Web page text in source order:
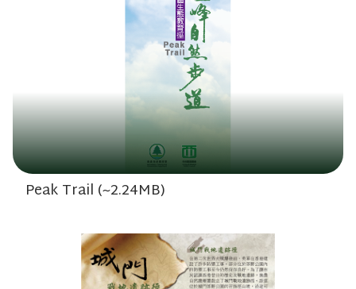
Peak Trail (~2.24MB)